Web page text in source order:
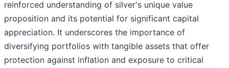
reinforced understanding of silver's unique value
proposition and its potential for significant capital
appreciation. It underscores the importance of
diversifying portfolios with tangible assets that offer
protection against inflation and exposure to critical